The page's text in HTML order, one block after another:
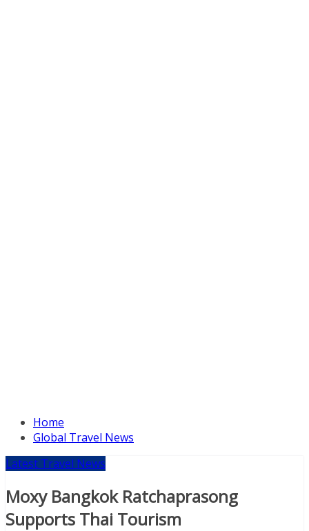
Home
Global Travel News
Latest Travel News
Moxy Bangkok Ratchaprasong
Supports Thai Tourism